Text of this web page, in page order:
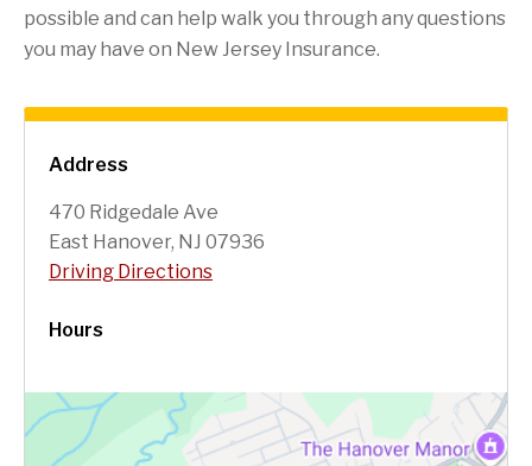
Address
470 Ridgedale Ave
East Hanover, NJ 07936
Driving Directions
Hours
possible and can help walk you through any questions
you may have on New Jersey Insurance.